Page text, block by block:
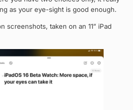
as your eye-sight is good enough.
screenshots, taken on an 11” iPad